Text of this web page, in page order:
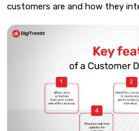
customers are and how they